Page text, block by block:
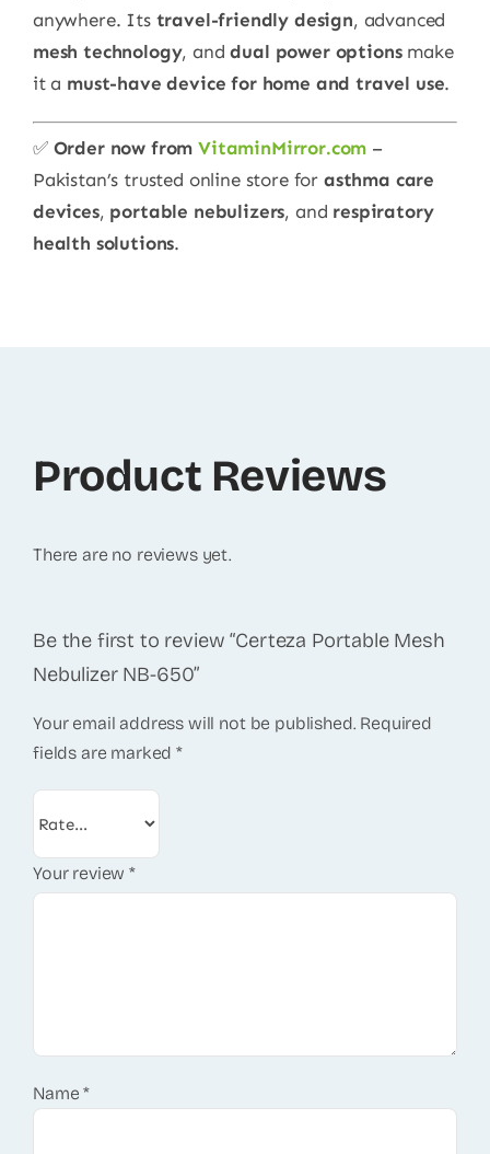
anywhere. Its travel-friendly design, advanced
mesh technology, anddual power optionsmake
it a must-have device for home and travel use.
✅ Order now fromVitaminMirror.com –
Pakistan’s trusted online store for asthma care
devices, portable nebulizers, and respiratory
health solutions.
Product Reviews
There are no reviews yet.
Be the first to review “Certeza Portable Mesh
Nebulizer NB-650”
Your email address will not be published. Required
fields are marked*
Your review*
Name*